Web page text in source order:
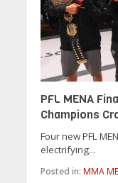
PFL MENA
Champions
Four new PFL
electrifying...
Posted in: MMA